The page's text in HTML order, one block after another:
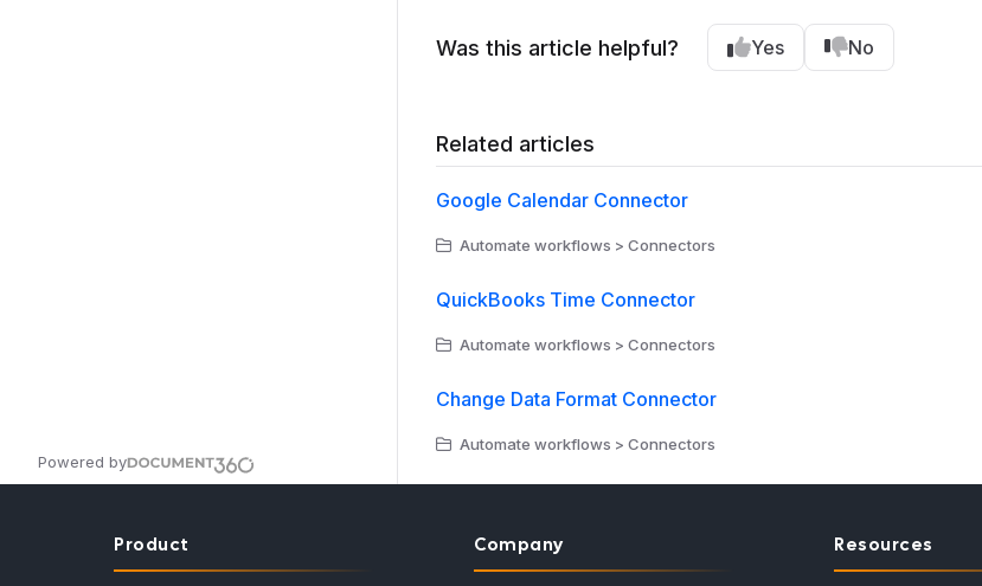
Powered by
Was this article helpful? Yes No
Related articles
Google Calendar Connector
Automate workflows > Connectors
QuickBooks Time Connector
Automate workflows > Connectors
Change Data Format Connector
Automate workflows > Connectors
Product Company Resources